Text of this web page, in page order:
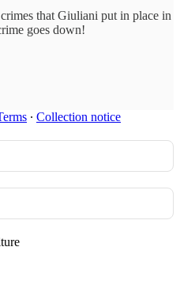
that Giuliani put in place in
goes down!
∙ Collection notice